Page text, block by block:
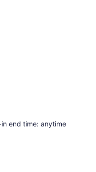
end time: anytime